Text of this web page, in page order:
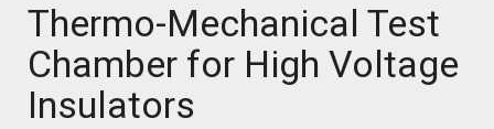
Thermo-Mechanical Test
Chamber for High Voltage
Insulators